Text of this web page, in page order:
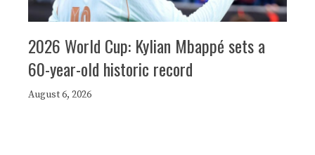
2026 World Cup: Kylian Mbappé sets a
60-year-old historic record
August 6, 2026